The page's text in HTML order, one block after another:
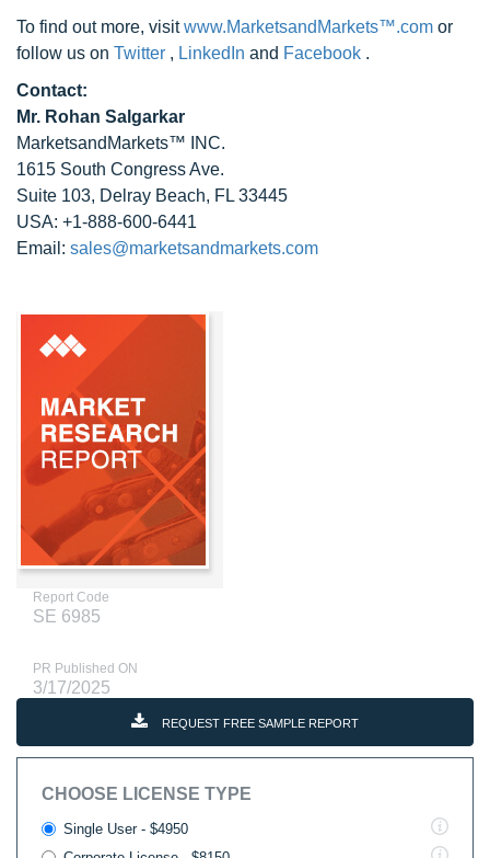
To find out more, visitwww.MarketsandMarkets™.com or
follow us on Twitter , LinkedIn and Facebook .
Contact:
Mr. Rohan Salgarkar
MarketsandMarkets™ INC.
1615 South Congress Ave.
Suite 103, Delray Beach, FL 33445
USA: +1-888-600-6441
Email: sales@marketsandmarkets.com
Report Code
SE 6985
PR Published ON
3/17/2025
REQUEST FREE SAMPLE REPORT
CHOOSE LICENSE TYPE
Single User - $4950